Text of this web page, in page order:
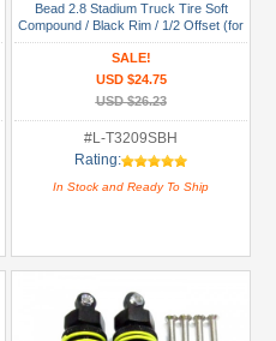
Bead 2.8 Stadium Truck Tire Soft
Compound / Black Rim / 1/2 Offset (for
Jato 2wd Rear)
SALE!
USD $24.75
USD $26.23
#L-T3209SBH
Rating:
In Stock and Ready To Ship